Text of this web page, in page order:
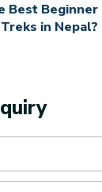
Best Beginner
Treks in Nepal?